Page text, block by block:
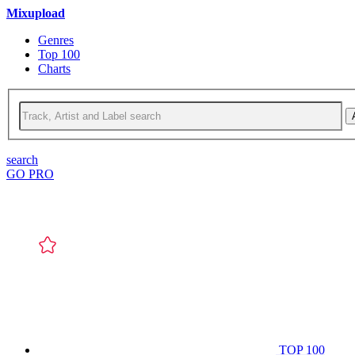
Mixupload
Genres
Top 100
Charts
search
GO PRO
TOP 100